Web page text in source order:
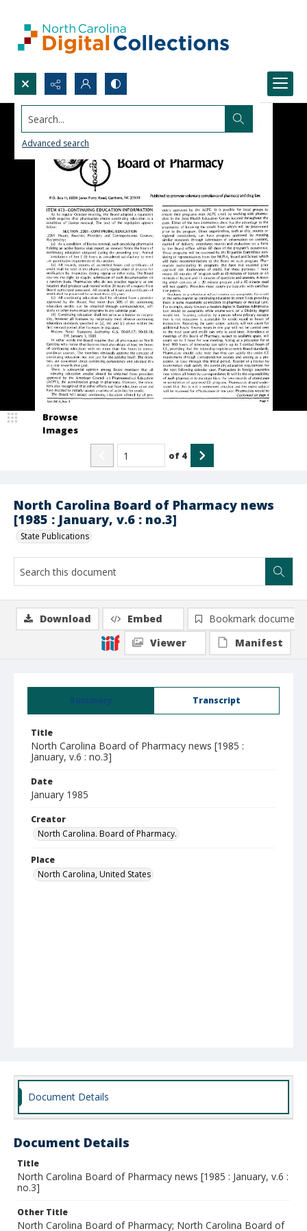
Search...
Advanced search
North Carolina Board of Pharmacy news
[1985 : January, v.6 : no.3]
State Publications
Browse
Images
of 4
Summary Transcript
Title
North Carolina Board of Pharmacy news [1985 :
January, v.6 : no.3]
Date
January 1985
Creator
North Carolina. Board of Pharmacy.
Place
North Carolina, United States
Download Embed
Bookmark document
Viewer
Manifest
Document Details
Document Details
Title
North Carolina Board of Pharmacy news [1985 : January, v.6 :
no.3]
Other Title
North Carolina Board of Pharmacy; North Carolina Board of